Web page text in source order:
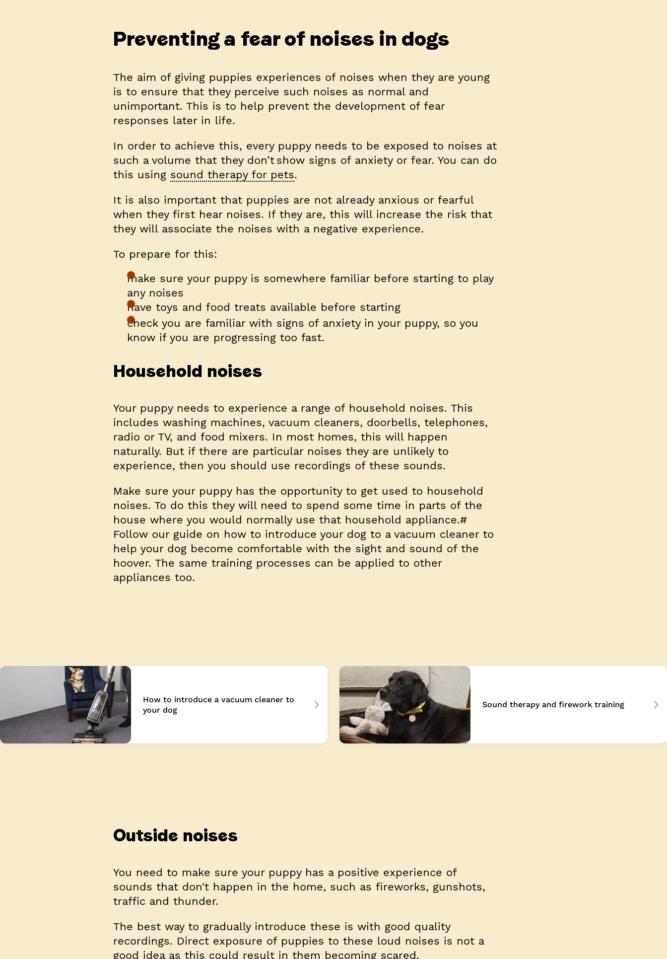
Preventing a fear of noises in dogs
The aim of giving puppies experiences of noises when they are young
is to ensure that they perceive such noises as normal and
unimportant. This is to help prevent the development of fear
responses later in life.
In order to achieve this, every puppy needs to be exposed to noises at
such a volume that they don’t show signs of anxiety or fear. You can do
this using sound therapy for pets.
It is also important that puppies are not already anxious or fearful
when they first hear noises. If they are, this will increase the risk that
they will associate the noises with a negative experience.
To prepare for this:
make sure your puppy is somewhere familiar before starting to play
any noises
have toys and food treats available before starting
check you are familiar with signs of anxiety in your puppy, so you
know if you are progressing too fast.
Household noises
Your puppy needs to experience a range of household noises. This
includes washing machines, vacuum cleaners, doorbells, telephones,
radio or TV, and food mixers. In most homes, this will happen
naturally. But if there are particular noises they are unlikely to
experience, then you should use recordings of these sounds.
Make sure your puppy has the opportunity to get used to household
noises. To do this they will need to spend some time in parts of the
house where you would normally use that household appliance.#
Follow our guide on how to introduce your dog to a vacuum cleaner to
help your dog become comfortable with the sight and sound of the
hoover. The same training processes can be applied to other
appliances too.
How to introduce a vacuum cleaner to
your dog
Sound therapy and firework training
Outside noises
You need to make sure your puppy has a positive experience of
sounds that don't happen in the home, such as fireworks, gunshots,
traffic and thunder.
The best way to gradually introduce these is with good quality
recordings. Direct exposure of puppies to these loud noises is not a
good idea as this could result in them becoming scared.